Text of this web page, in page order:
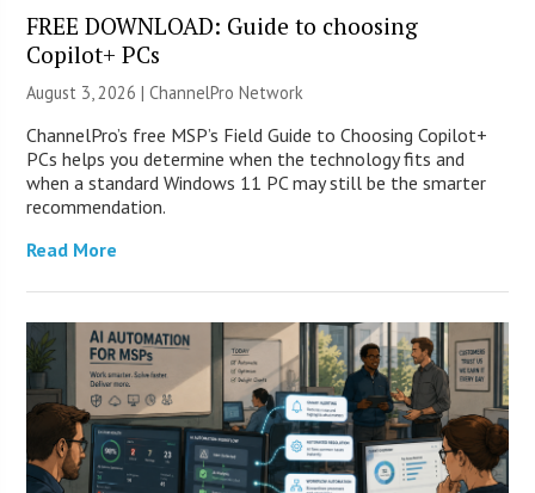
FREE DOWNLOAD: Guide to choosing
Copilot+ PCs
August 3, 2026 |ChannelPro Network
ChannelPro’s free MSP’s Field Guide to Choosing Copilot+
PCs helps you determine when the technology fits and
when a standard Windows 11 PC may still be the smarter
recommendation.
Read More